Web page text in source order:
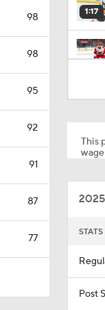
98
98
95
92
91
87
77
1:17
8:57
This
STATS
Post